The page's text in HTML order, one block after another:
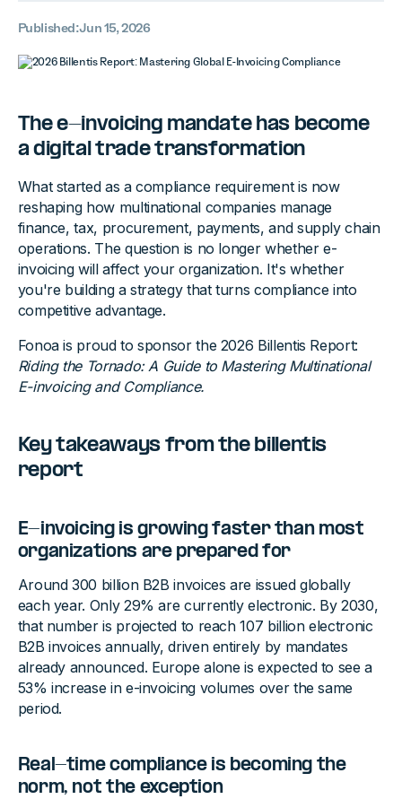
Published:Jun 15, 2026
The e-invoicing mandate has become
a digital trade transformation
What started as a compliance requirement is now
reshaping how multinational companies manage
finance, tax, procurement, payments, and supply chain
operations. The question is no longer whether e-
invoicing will affect your organization. It's whether
you're building a strategy that turns compliance into
competitive advantage.
Fonoa is proud to sponsor the 2026 Billentis Report:
Riding the Tornado: A Guide to Mastering Multinational
E-invoicing and Compliance.
Key takeaways from the billentis
report
E-invoicing is growing faster than most
organizations are prepared for
Around 300 billion B2B invoices are issued globally
each year. Only 29% are currently electronic. By 2030,
that number is projected to reach 107 billion electronic
B2B invoices annually, driven entirely by mandates
already announced. Europe alone is expected to see a
53% increase in e-invoicing volumes over the same
period.
Real-time compliance is becoming the
norm, not the exception